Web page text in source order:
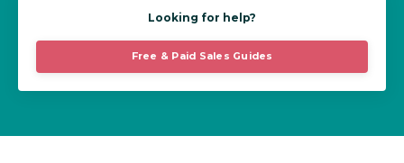
Looking for help?
Free & Paid Sales Guides